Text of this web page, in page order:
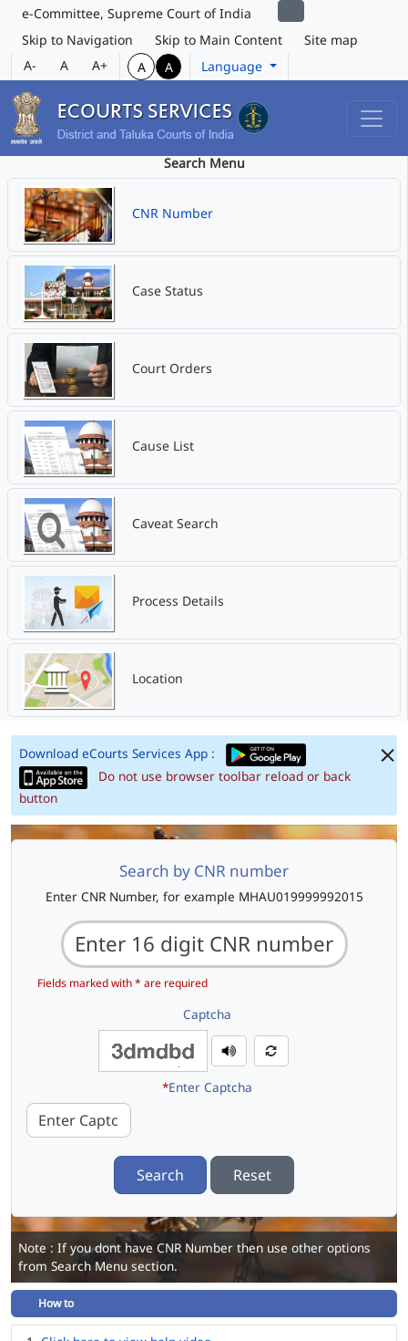
e-Committee, Supreme Court of India
Skip to Navigation
Skip to Main Content
Site map
A-
A A+ A A Language
Search Menu
CNR Number
Case Status
Court Orders
Cause List
Caveat Search
Process Details
Location
Download eCourts Services App :
Do not use browser toolbar reload or back
button
Search by CNR number
Enter CNR Number, for example MHAU019999992015
Fields marked with * are required
Captcha
*Enter Captcha
Search Reset
Note : If you dont have CNR Number then use other options
from Search Menu section.
How to